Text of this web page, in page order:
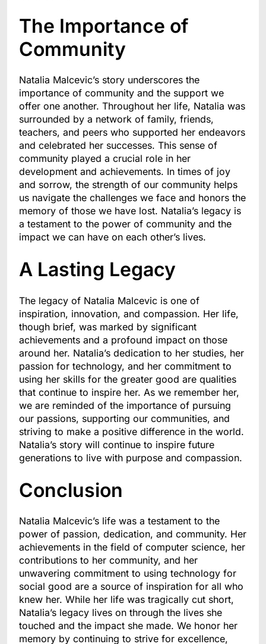
The Importance of
Community
Natalia Malcevic’s story underscores the
importance of community and the support we
offer one another. Throughout her life, Natalia was
surrounded by a network of family, friends,
teachers, and peers who supported her endeavors
and celebrated her successes. This sense of
community played a crucial role in her
development and achievements. In times of joy
and sorrow, the strength of our community helps
us navigate the challenges we face and honors the
memory of those we have lost. Natalia’s legacy is
a testament to the power of community and the
impact we can have on each other’s lives.
A Lasting Legacy
The legacy of Natalia Malcevic is one of
inspiration, innovation, and compassion. Her life,
though brief, was marked by significant
achievements and a profound impact on those
around her. Natalia’s dedication to her studies, her
passion for technology, and her commitment to
using her skills for the greater good are qualities
that continue to inspire her. As we remember her,
we are reminded of the importance of pursuing
our passions, supporting our communities, and
striving to make a positive difference in the world.
Natalia’s story will continue to inspire future
generations to live with purpose and compassion.
Conclusion
Natalia Malcevic’s life was a testament to the
power of passion, dedication, and community. Her
achievements in the field of computer science, her
contributions to her community, and her
unwavering commitment to using technology for
social good are a source of inspiration for all who
knew her. While her life was tragically cut short,
Natalia’s legacy lives on through the lives she
touched and the impact she made. We honor her
memory by continuing to strive for excellence,